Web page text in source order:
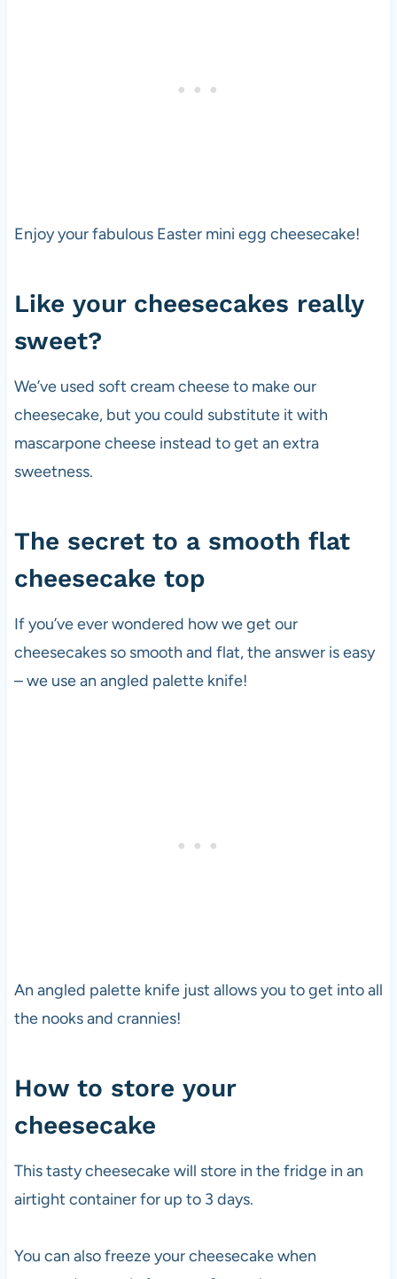
Enjoy your fabulous Easter mini egg cheesecake!
Like your cheesecakes really
sweet?
We’ve used soft cream cheese to make our
cheesecake, but you could substitute it with
mascarpone cheese instead to get an extra
sweetness.
The secret to a smooth flat
cheesecake top
If you’ve ever wondered how we get our
cheesecakes so smooth and flat, the answer is easy
– we use an angled palette knife!
An angled palette knife just allows you to get into all
the nooks and crannies!
How to store your
cheesecake
This tasty cheesecake will store in the fridge in an
airtight container for up to 3 days.
You can also freeze your cheesecake when